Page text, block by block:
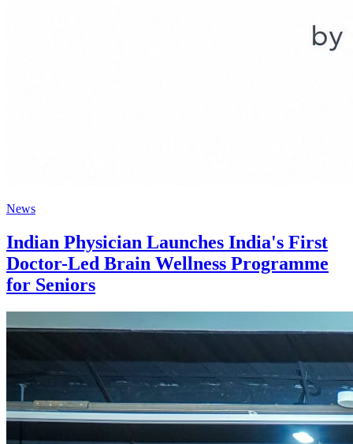
News
Indian Physician Launches India's First
Doctor-Led Brain Wellness Programme
for Seniors